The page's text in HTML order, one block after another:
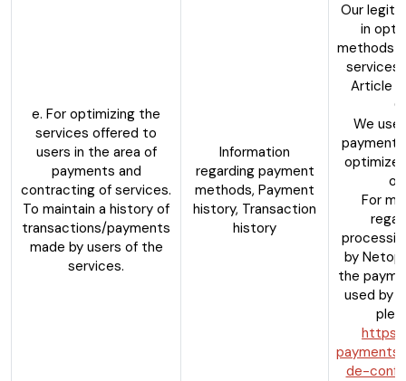
e. For optimizing the
services offered to
users in the area of
payments and
contracting of services.
To maintain a history of
transactions/payments
made by users of the
services.
Information
regarding payment
methods, Payment
history, Transaction
history
Our
in
methods
Article
We use
payment
optimize
For
by
the
used by
de-